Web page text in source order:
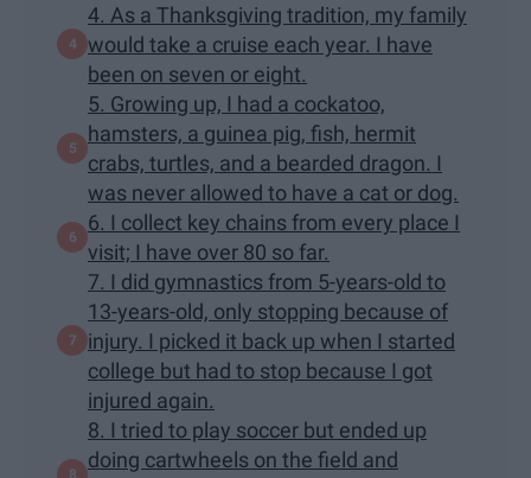
4. As a Thanksgiving tradition, my family
would take a cruise each year. I have
been on seven or eight.
5. Growing up, I had a cockatoo,
hamsters, a guinea pig, fish, hermit
crabs, turtles, and a bearded dragon. I
was never allowed to have a cat or dog.
6. I collect key chains from every place I
visit; I have over 80 so far.
7. I did gymnastics from 5-years-old to
13-years-old, only stopping because of
injury. I picked it back up when I started
college but had to stop because I got
injured again.
8. I tried to play soccer but ended up
doing cartwheels on the field and